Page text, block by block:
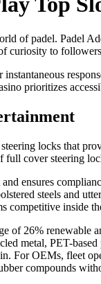
of padel. Padel
curiosity to
prioritizes
locks that
full cover steering
ensures
steels and
competitive inside
of 26%
metal, PET-
For OEMs, fleet
compounds